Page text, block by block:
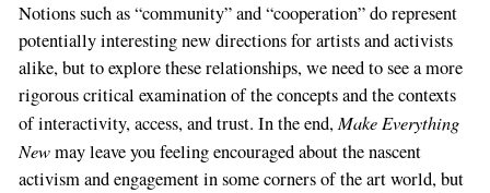
Notions such as “community” and “cooperation” do represent
potentially interesting new directions for artists and activists
alike, but to explore these relationships, we need to see a more
rigorous critical examination of the concepts and the contexts
of interactivity, access, and trust. In the end,Make Everything
Newmay leave you feeling encouraged about the nascent
activism and engagement in some corners of the art world, but